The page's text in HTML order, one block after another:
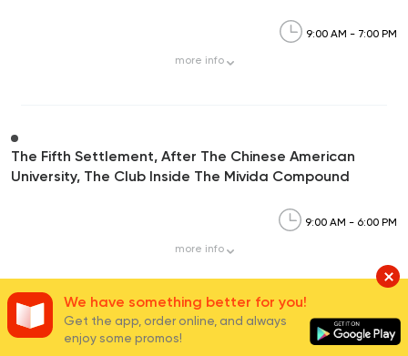
9:00 AM - 7:00 PM
more info
The Fifth Settlement, After The Chinese American
University, The Club Inside The Mivida Compound
9:00 AM - 6:00 PM
more info
Carrefour Mivida,90th Street, Mivida Compound-5th
We have something better for you!
Get the app, order online, and always
enjoy some promos!